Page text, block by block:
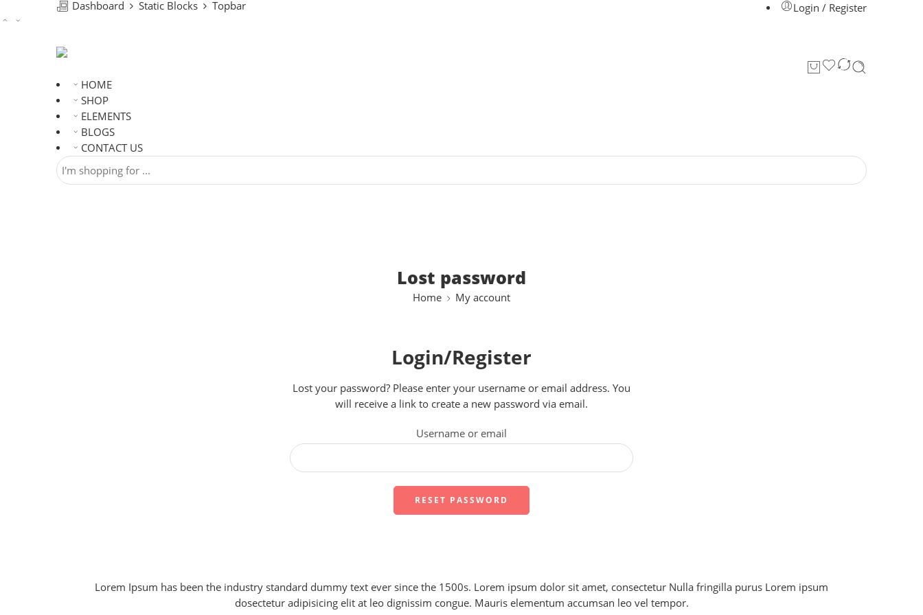
Dashboard Static Blocks Topbar Login / Register
HOME
SHOP
ELEMENTS
BLOGS
CONTACT US
Lost password
Home My account
Login/Register
Lost your password? Please enter your username or email address. You
will receive a link to create a new password via email.
Username or email
RESET PASSWORD
Lorem Ipsum has been the industry standard dummy text ever since the 1500s. Lorem ipsum dolor sit amet, consectetur Nulla fringilla purus Lorem ipsum
dosectetur adipisicing elit at leo dignissim congue. Mauris elementum accumsan leo vel tempor.